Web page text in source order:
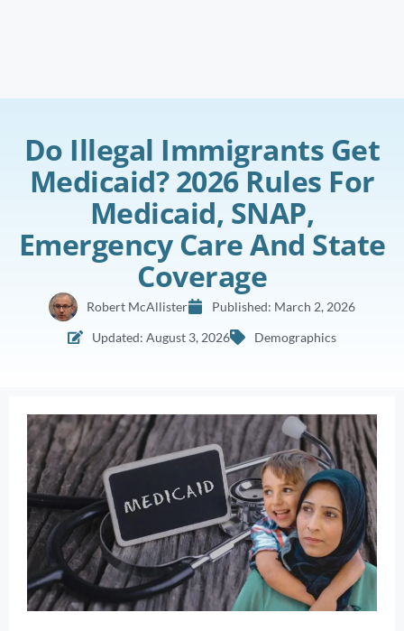
Do Illegal Immigrants Get
Medicaid? 2026 Rules For
Medicaid, SNAP,
Emergency Care And State
Coverage
Robert McAllister Published: March 2, 2026
Updated: August 3, 2026
Demographics